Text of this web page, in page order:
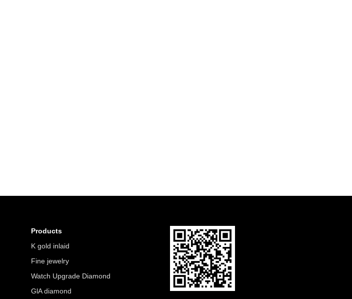
Products
K gold inlaid
Fine jewelry
Watch Upgrade Diamond
GlA diamond